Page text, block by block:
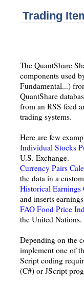
Trading
The QuantShare
components used
Fundamental...)
QuantShare
from an RSS feed
trading systems.
Here are few
Individual Stocks
U.S. Exchange.
Currency Pairs
the data in a
Historical Earnings
and inserts
FAO Food Price
the United Nations.
Depending on the
implement one of
Script coding
(C#) or JScript